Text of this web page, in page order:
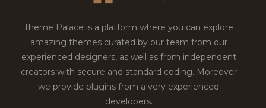
Theme Palace is a platform where you can explore
amazing themes curated by our team from our
experienced designers, as well as from independent
creators with secure and standard coding. Moreover
we provide plugins from a very experienced
developers.